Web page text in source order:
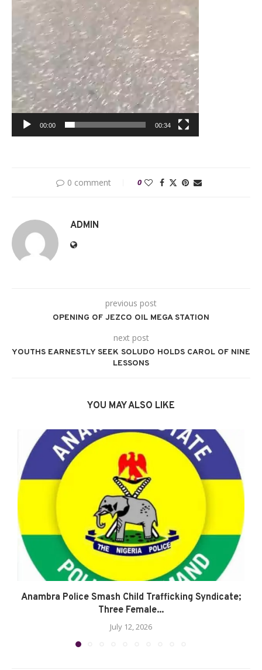
00:00 00:34
0 comment 0
ADMIN
previous post
OPENING OF JEZCO OIL MEGA STATION
next post
YOUTHS EARNESTLY SEEK SOLUDO HOLDS CAROL OF NINE
LESSONS
YOU MAY ALSO LIKE
Anambra Police Smash Child Trafficking Syndicate;
Three Female...
July 12, 2026